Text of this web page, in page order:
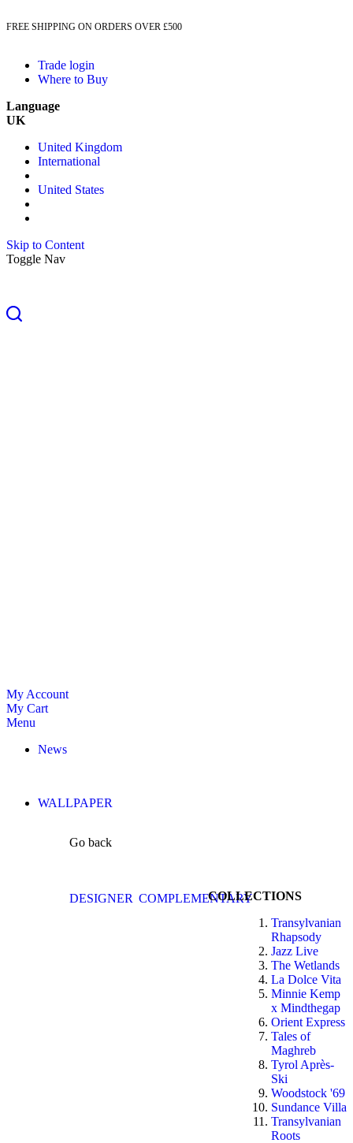
FREE SHIPPING ON ORDERS OVER £500
Trade login
Where to Buy
Language
UK
United Kingdom
International
United States
Skip to Content
Toggle Nav
My Account
My Cart
Menu
News
WALLPAPER
Go back
DESIGNER COMPLEMENTARYCOLLECTIONS
Transylvanian
Rhapsody
Jazz Live
The Wetlands
La Dolce Vita
Minnie Kemp
x Mindthegap
Orient Express
Tales of
Maghreb
Tyrol Après-
Ski
Woodstock '69
Sundance Villa
Transylvanian
Roots